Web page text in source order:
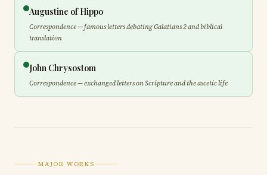
Augustine of Hippo
Correspondence — famous letters debating Galatians 2 and biblical
translation
John Chrysostom
Correspondence — exchanged letters on Scripture and the ascetic life
MAJOR WORKS